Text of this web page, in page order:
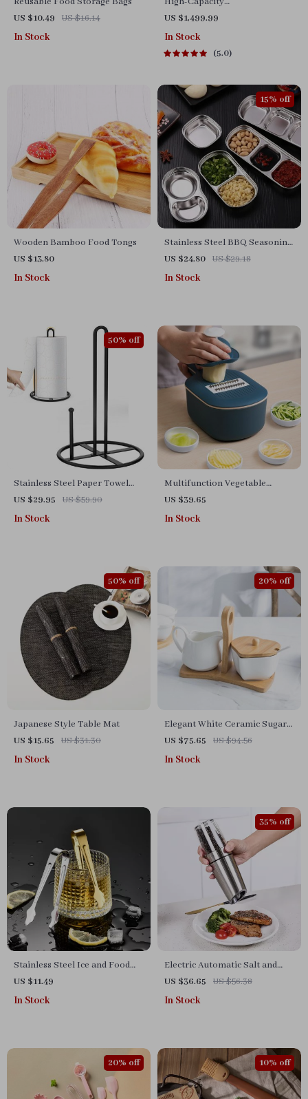
US $10.49
US $16.14
In Stock
Indoor/Outdoor Electric BBQ
Grill – Versatile & Portable
US $1,499.99
In Stock
5.0
Wooden Bamboo Food Tongs
US $13.80
In Stock
Stainless Steel BBQ Seasoning
Plates
US $24.80 US $29.18
15% off
In Stock
Stainless Steel Paper Towel
Holder – Black Kitchen Roll
Organizer
US $29.95 US $59.90
50% off
In Stock
Multifunction Vegetable
Cutter with Drain Basket
US $39.65
In Stock
Japanese Style Table Mat
US $15.65
US $31.30
50% off
In Stock
Elegant White Ceramic Sugar
and Milk Pot Set for Coffee
Enthusiasts
US $75.65 US $94.56
20% off
In Stock
Stainless Steel Ice and Food
Tongs
US $11.49
In Stock
Electric Automatic Salt and
Pepper Grinder – Adjustable
Coarseness, Battery-Operated
US $36.65 US $56.38
35% off
In Stock
20% off 10% off